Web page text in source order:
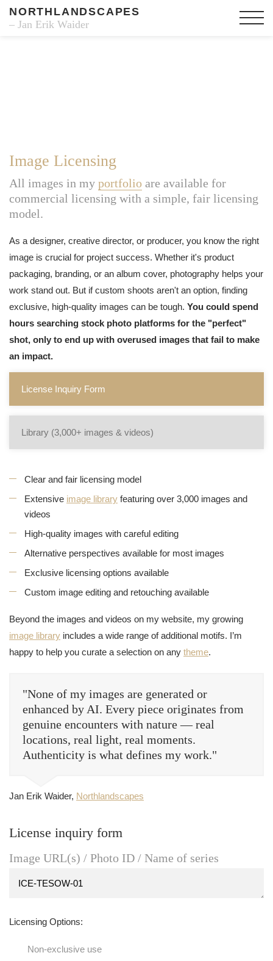
NORTHLANDSCAPES
– Jan Erik Waider
Image Licensing
All images in my portfolio are available for
commercial licensing with a simple, fair licensing
model.
As a designer, creative director, or producer, you know the right
image is crucial for project success. Whether it's product
packaging, branding, or an album cover, photography helps your
work stand out. But if custom shoots aren't an option, finding
exclusive, high-quality images can be tough. You could spend
hours searching stock photo platforms for the "perfect"
shot, only to end up with overused images that fail to make
an impact.
License Inquiry Form
Library (3,000+ images & videos)
Clear and fair licensing model
Extensive image library featuring over 3,000 images and
videos
High-quality images with careful editing
Alternative perspectives available for most images
Exclusive licensing options available
Custom image editing and retouching available
Beyond the images and videos on my website, my growing
image library includes a wide range of additional motifs. I’m
happy to help you curate a selection on any theme.
"None of my images are generated or
enhanced by AI. Every piece originates from
genuine encounters with nature — real
locations, real light, real moments.
Authenticity is what defines my work."
Jan Erik Waider, Northlandscapes
License inquiry form
Image URL(s) / Photo ID / Name of series
Licensing Options:
Non-exclusive use